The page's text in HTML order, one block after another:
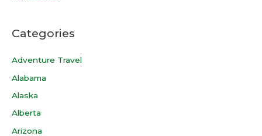
Categories
Adventure Travel
Alabama
Alaska
Alberta
Arizona